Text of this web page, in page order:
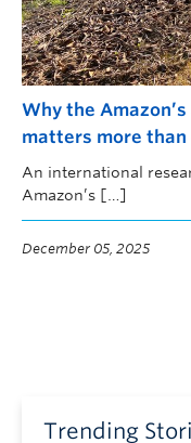
Why the
matters more than
An international
Amazon’s […]
December 05, 2025
Trending